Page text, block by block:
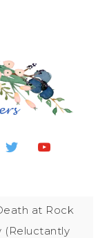
at Rock
(Reluctantly